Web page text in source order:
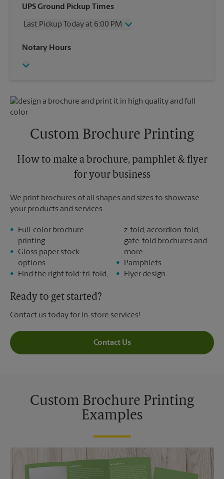
Wednesday
6:00 PM
Friday
6:00 PM
Sunday
UPS Ground Pickup Times
Last Pickup Today at 6:00 PM
Wednesday
Friday
Monday
6:00 PM
Tuesday
Notary Hours
Custom Brochure Printing
How to make a brochure, pamphlet & flyer
for your business
We print brochures of all shapes and sizes to showcase
your products and services.
Full-color brochure
printing
Gloss paper stock
options
Find the right fold: tri-fold,
z-fold, accordion-fold,
gate-fold brochures and
more
Pamphlets
Flyer design
Ready to get started?
Contact us today for in-store services!
Contact Us
Custom Brochure Printing
Examples